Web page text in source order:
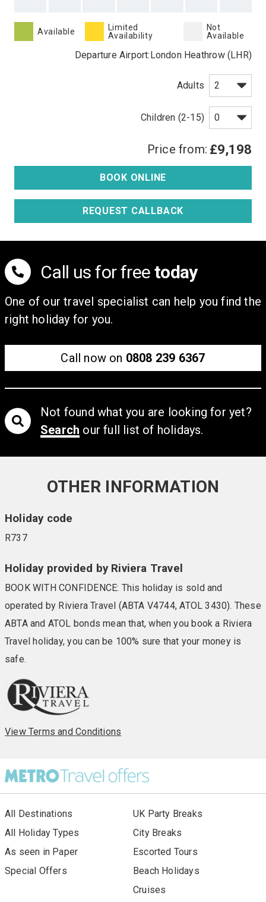
Available
Limited
Availability
Not
Available
Departure Airport:London Heathrow (LHR)
Adults
Children (2-15)
Price from: £9,198
BOOK ONLINE
REQUEST CALLBACK
Call us for free today
One of our travel specialist can help you find the
right holiday for you.
Call now on 0808 239 6367
Not found what you are looking for yet?
Search our full list of holidays.
OTHER INFORMATION
Holiday code
R737
Holiday provided by Riviera Travel
BOOK WITH CONFIDENCE: This holiday is sold and
operated by Riviera Travel (ABTA V4744, ATOL 3430). These
ABTA and ATOL bonds mean that, when you book a Riviera
Travel holiday, you can be 100% sure that your money is
safe.
View Terms and Conditions
All Destinations
All Holiday Types
As seen in Paper
Special Offers
UK Party Breaks
City Breaks
Escorted Tours
Beach Holidays
Cruises